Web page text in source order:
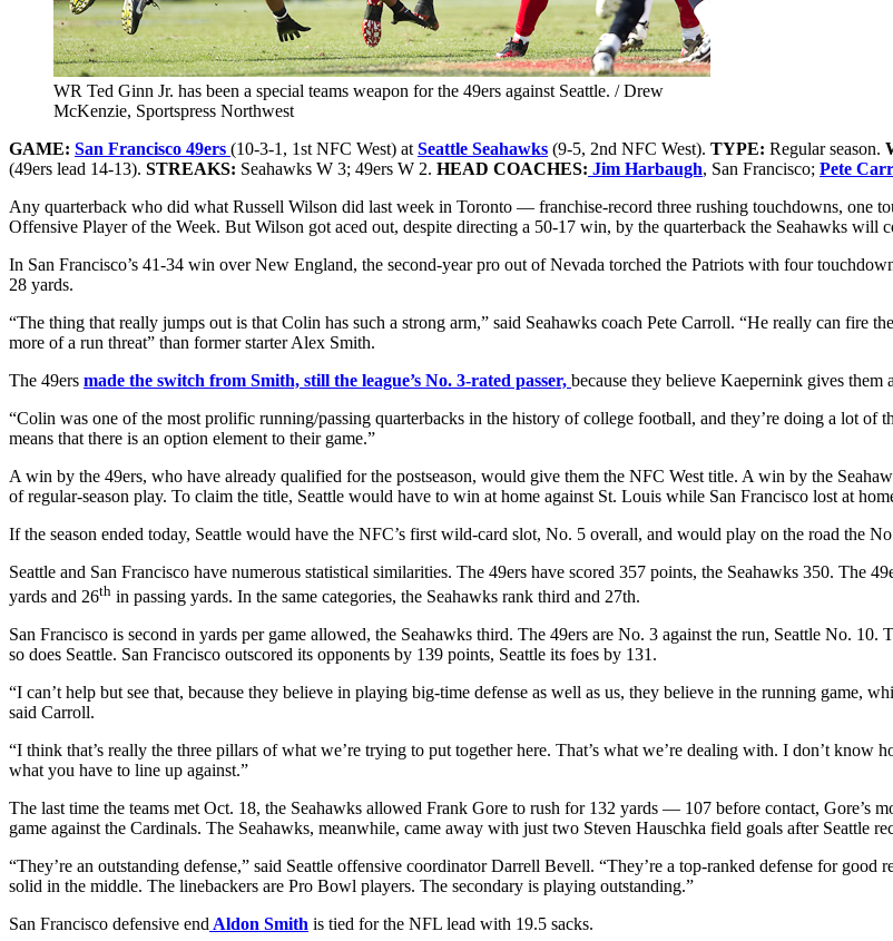
WR Ted Ginn Jr. has been a special teams weapon for the 49ers against Seattle. / Drew
McKenzie, Sportspress Northwest
GAME: San Francisco 49ers (10-3-1, 1st NFC West) at Seattle Seahawks (9-5, 2nd NFC West). TYPE: Regular season.
(49ers lead 14-13). STREAKS: Seahawks W 3; 49ers W 2. HEAD COACHES: Jim Harbaugh, San Francisco; Pete
Any quarterback who did what Russell Wilson did last week in Toronto — franchise-record three rushing touchdowns, one
Offensive Player of the Week. But Wilson got aced out, despite directing a 50-17 win, by the quarterback the Seahawks will
In San Francisco’s 41-34 win over New England, the second-year pro out of Nevada torched the Patriots with four
28 yards.
“The thing that really jumps out is that Colin has such a strong arm,” said Seahawks coach Pete Carroll. “He really can fire
more of a run threat” than former starter Alex Smith.
The 49ers made the switch from Smith, still the league’s No. 3-rated passer, because they believe Kaepernink gives
“Colin was one of the most prolific running/passing quarterbacks in the history of college football, and they’re doing a lot of
means that there is an option element to their game.”
A win by the 49ers, who have already qualified for the postseason, would give them the NFC West title. A win by the
of regular-season play. To claim the title, Seattle would have to win at home against St. Louis while San Francisco lost at
If the season ended today, Seattle would have the NFC’s first wild-card slot, No. 5 overall, and would play on the road the
Seattle and San Francisco have numerous statistical similarities. The 49ers have scored 357 points, the Seahawks 350. The
yards and 26th in passing yards. In the same categories, the Seahawks rank third and 27th.
San Francisco is second in yards per game allowed, the Seahawks third. The 49ers are No. 3 against the run, Seattle No. 10.
so does Seattle. San Francisco outscored its opponents by 139 points, Seattle its foes by 131.
“I can’t help but see that, because they believe in playing big-time defense as well as us, they believe in the running game,
said Carroll.
“I think that’s really the three pillars of what we’re trying to put together here. That’s what we’re dealing with. I don’t know
what you have to line up against.”
The last time the teams met Oct. 18, the Seahawks allowed Frank Gore to rush for 132 yards — 107 before contact, Gore’s
game against the Cardinals. The Seahawks, meanwhile, came away with just two Steven Hauschka field goals after Seattle
“They’re an outstanding defense,” said Seattle offensive coordinator Darrell Bevell. “They’re a top-ranked defense for
solid in the middle. The linebackers are Pro Bowl players. The secondary is playing outstanding.”
San Francisco defensive end Aldon Smith is tied for the NFL lead with 19.5 sacks.